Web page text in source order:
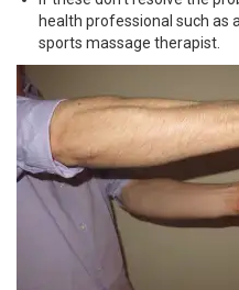
health professional such as
sports massage therapist.